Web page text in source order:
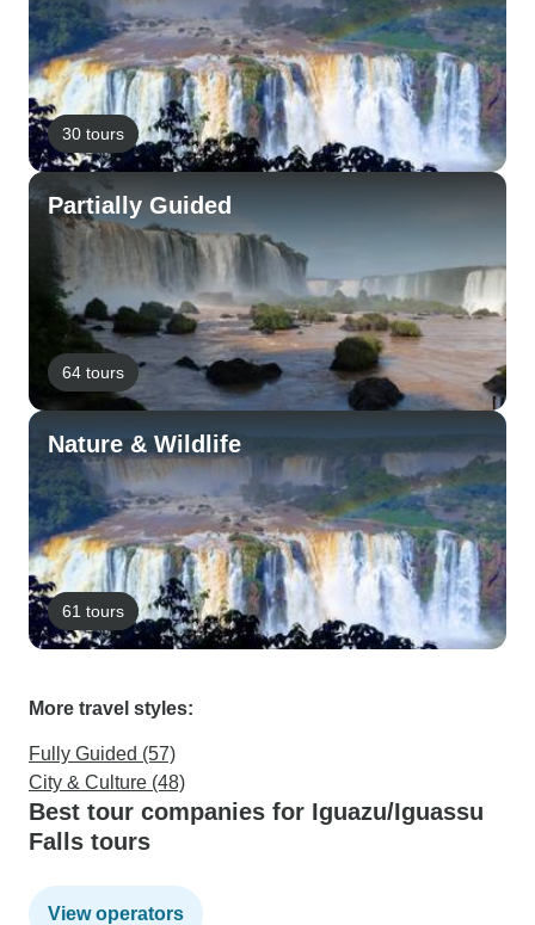
30 tours
Partially Guided
64 tours
Nature & Wildlife
61 tours
More travel styles:
Fully Guided (57)
City & Culture (48)
Best tour companies for Iguazu/Iguassu
Falls tours
View operators